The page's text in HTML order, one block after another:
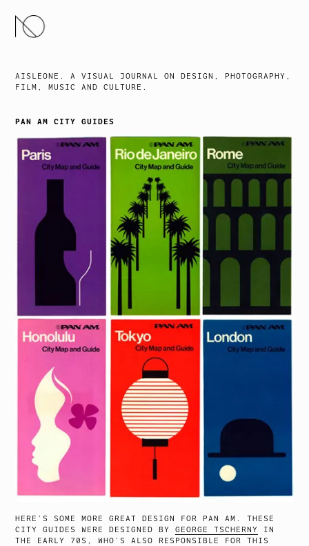
SKIP
TO
AISLEONE. A VISUAL JOURNAL ON DESIGN, PHOTOGRAPHY,
FILM, MUSIC AND CULTURE.
PAN AM CITY GUIDES
HERE’S SOME MORE GREAT DESIGN FOR PAN AM. THESE
CITY GUIDES WERE DESIGNED BYGEORGE TSCHERNY
IN
THE EARLY 70S, WHO’S ALSO RESPONSIBLE FOR THIS